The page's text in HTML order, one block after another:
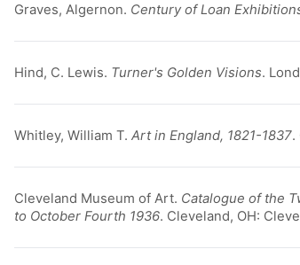
Graves, Algernon. Century of Loan
Hind, C. Lewis. Turner's Golden Visions.
Whitley, William T. Art in England, 1821-1837.
Cleveland Museum of Art. Catalogue of the
to October Fourth 1936. Cleveland, OH: